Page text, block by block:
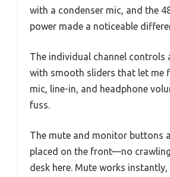
with a condenser mic, and the
power made a noticeable
The individual channel controls
with smooth sliders that let me
mic, line-in, and headphone
fuss.
The mute and monitor buttons
placed on the front—no
desk here. Mute works instantly,